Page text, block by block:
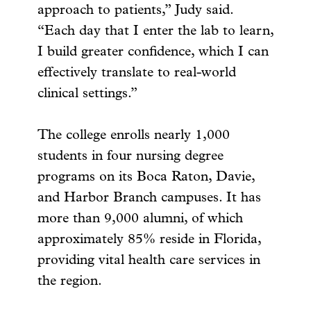
approach to patients,” Judy said.
“Each day that I enter the lab to learn,
I build greater confidence, which I can
effectively translate to real-world
clinical settings.”
The college enrolls nearly 1,000
students in four nursing degree
programs on its Boca Raton, Davie,
and Harbor Branch campuses. It has
more than 9,000 alumni, of which
approximately 85% reside in Florida,
providing vital health care services in
the region.